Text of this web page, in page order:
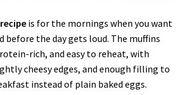
is for the mornings when you want
before the day gets loud. The muffins
rich, and easy to reheat, with
cheesy edges, and enough filling to
instead of plain baked eggs.